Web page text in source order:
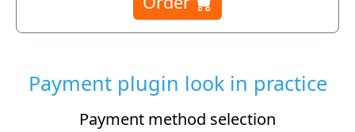
Payment plugin look in practice
Payment method selection